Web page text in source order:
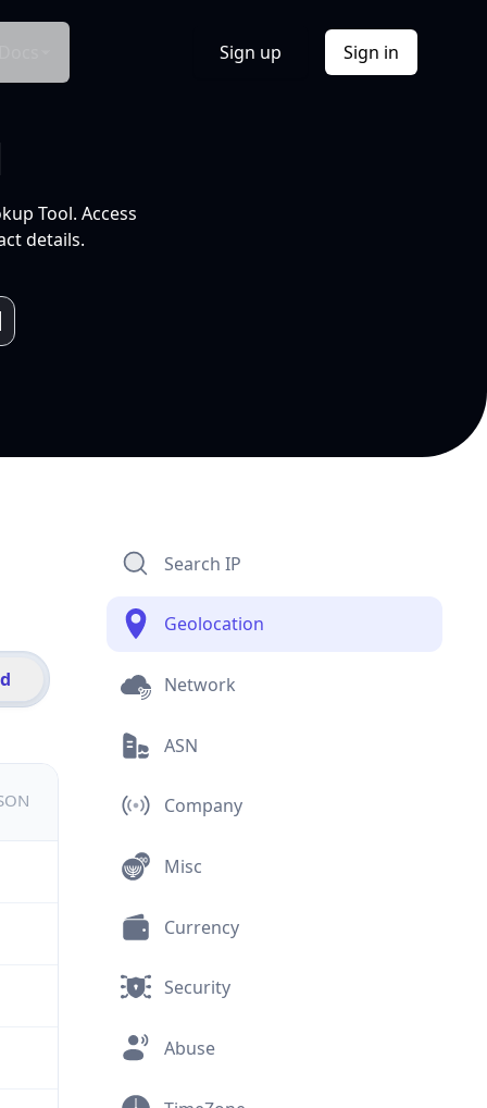
Sign up Sign in
Tool. Access
details.
Search IP
Geolocation
Network
ASN
Company
Misc
Currency
Security
Abuse